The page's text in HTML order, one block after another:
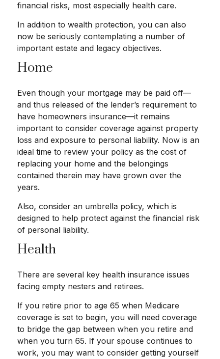
financial risks, most especially health care.
In addition to wealth protection, you can also
now be seriously contemplating a number of
important estate and legacy objectives.
Home
Even though your mortgage may be paid off—
and thus released of the lender’s requirement to
have homeowners insurance—it remains
important to consider coverage against property
loss and exposure to personal liability. Now is an
ideal time to review your policy as the cost of
replacing your home and the belongings
contained therein may have grown over the
years.
Also, consider an umbrella policy, which is
designed to help protect against the financial risk
of personal liability.
Health
There are several key health insurance issues
facing empty nesters and retirees.
If you retire prior to age 65 when Medicare
coverage is set to begin, you will need coverage
to bridge the gap between when you retire and
when you turn 65. If your spouse continues to
work, you may want to consider getting yourself